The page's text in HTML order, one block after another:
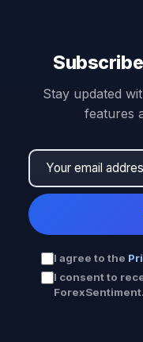
Stay updated
features
I agree to the
I consent to